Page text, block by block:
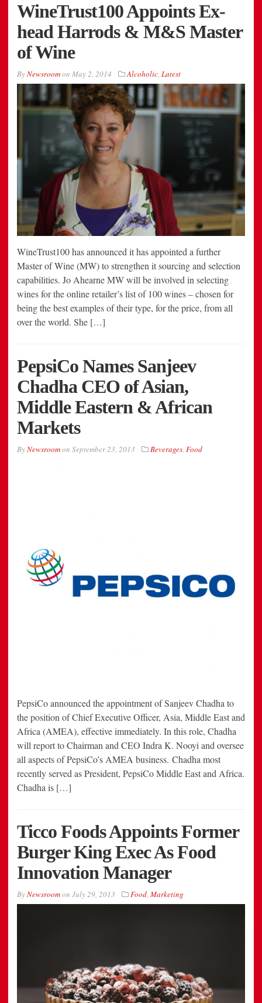
WineTrust100 Appoints Ex-
head Harrods & M&S Master
of Wine
ByNewsroomon May 2, 2014 Alcoholic, Latest
WineTrust100 has announced it has appointed a further
Master of Wine (MW) to strengthen it sourcing and selection
capabilities. Jo Ahearne MW will be involved in selecting
wines for the online retailer’s list of 100 wines – chosen for
being the best examples of their type, for the price, from all
over the world. She […]
PepsiCo Names Sanjeev
Chadha CEO of Asian,
Middle Eastern & African
Markets
ByNewsroomon September 23, 2013 Beverages, Food
PepsiCo announced the appointment of Sanjeev Chadha to
the position of Chief Executive Officer, Asia, Middle East and
Africa (AMEA), effective immediately. In this role, Chadha
will report to Chairman and CEO Indra K. Nooyi and oversee
all aspects of PepsiCo’s AMEA business. Chadha most
recently served as President, PepsiCo Middle East and Africa.
Chadha is […]
Ticco Foods Appoints Former
Burger King Exec As Food
Innovation Manager
ByNewsroomon July 29, 2013 Food, Marketing